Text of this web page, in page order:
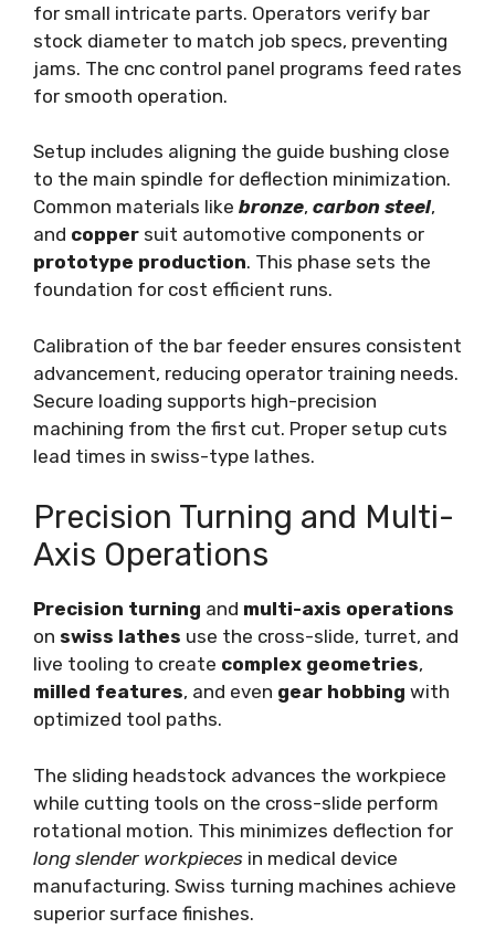
for small intricate parts. Operators verify bar
stock diameter to match job specs, preventing
jams. The cnc control panel programs feed rates
for smooth operation.
Setup includes aligning the guide bushing close
to the main spindle for deflection minimization.
Common materials like bronze, carbon steel,
and copper suit automotive components or
prototype production. This phase sets the
foundation for cost efficient runs.
Calibration of the bar feeder ensures consistent
advancement, reducing operator training needs.
Secure loading supports high-precision
machining from the first cut. Proper setup cuts
lead times in swiss-type lathes.
Precision Turning and Multi-
Axis Operations
Precision turning and multi-axis operations
on swiss lathes use the cross-slide, turret, and
live tooling to create complex geometries,
milled features, and even gear hobbing with
optimized tool paths.
The sliding headstock advances the workpiece
while cutting tools on the cross-slide perform
rotational motion. This minimizes deflection for
long slender workpieces in medical device
manufacturing. Swiss turning machines achieve
superior surface finishes.